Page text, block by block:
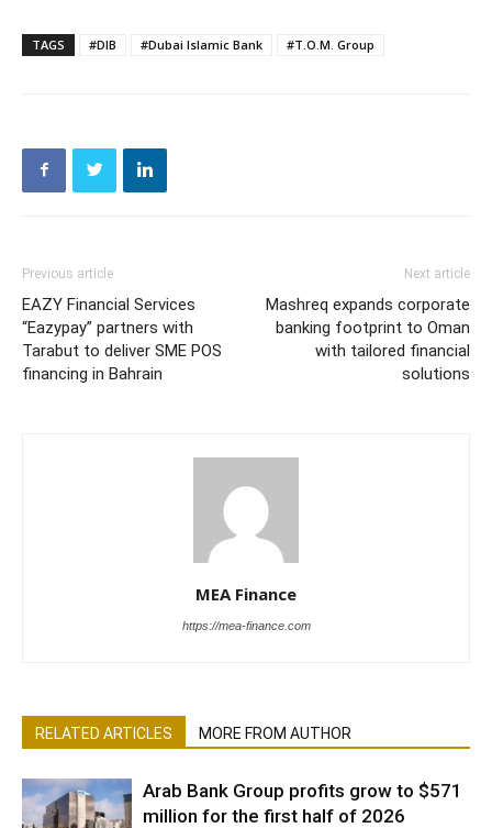
TAGS #DIB #Dubai Islamic Bank #T.O.M. Group
Previous article
EAZY Financial Services
“Eazypay” partners with
Tarabut to deliver SME POS
financing in Bahrain
Next article
Mashreq expands corporate
banking footprint to Oman
with tailored financial
solutions
MEA Finance
https://mea-finance.com
RELATED ARTICLES MORE FROM AUTHOR
Arab Bank Group profits grow to $571
million for the first half of 2026